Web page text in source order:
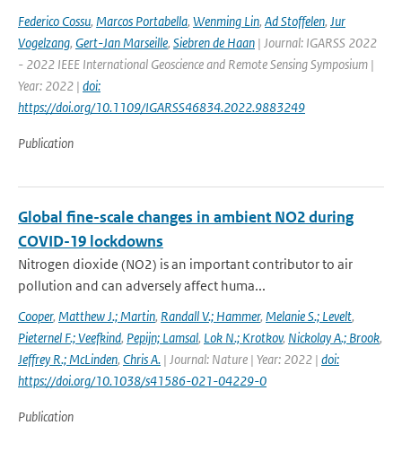
Federico Cossu, Marcos Portabella, Wenming Lin, Ad Stoffelen, Jur
Vogelzang, Gert-Jan Marseille, Siebren de Haan | Journal: IGARSS 2022
- 2022 IEEE International Geoscience and Remote Sensing Symposium |
Year: 2022 | doi:
https://doi.org/10.1109/IGARSS46834.2022.9883249
Publication
Global fine-scale changes in ambient NO2 during
COVID-19 lockdowns
Nitrogen dioxide (NO2) is an important contributor to air
pollution and can adversely affect huma...
Cooper, Matthew J.; Martin, Randall V.; Hammer, Melanie S.; Levelt,
Pieternel F.; Veefkind, Pepijn; Lamsal, Lok N.; Krotkov, Nickolay A.; Brook,
Jeffrey R.; McLinden, Chris A. | Journal: Nature | Year: 2022 | doi:
https://doi.org/10.1038/s41586-021-04229-0
Publication